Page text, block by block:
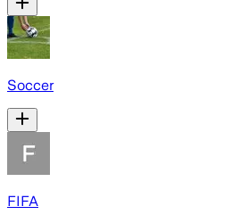
Soccer
FIFA